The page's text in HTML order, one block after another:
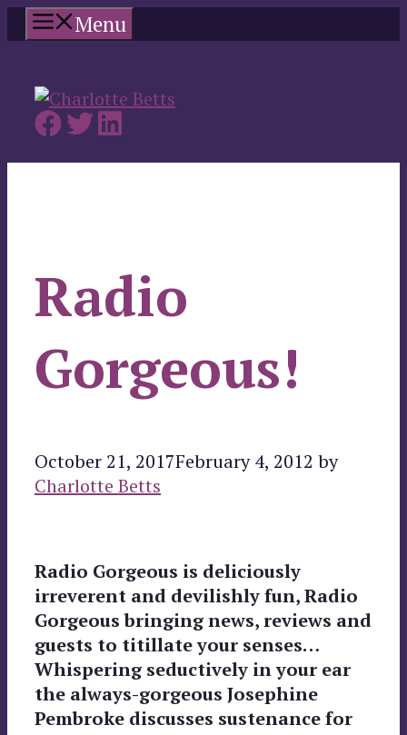
Skip
to
Menu
Radio
Gorgeous!
October 21, 2017February 4, 2012 by
Charlotte Betts
Radio Gorgeous is deliciously
irreverent and devilishly fun, Radio
Gorgeous bringing news, reviews and
guests to titillate your senses…
Whispering seductively in your ear
the always-gorgeous Josephine
Pembroke discusses sustenance for